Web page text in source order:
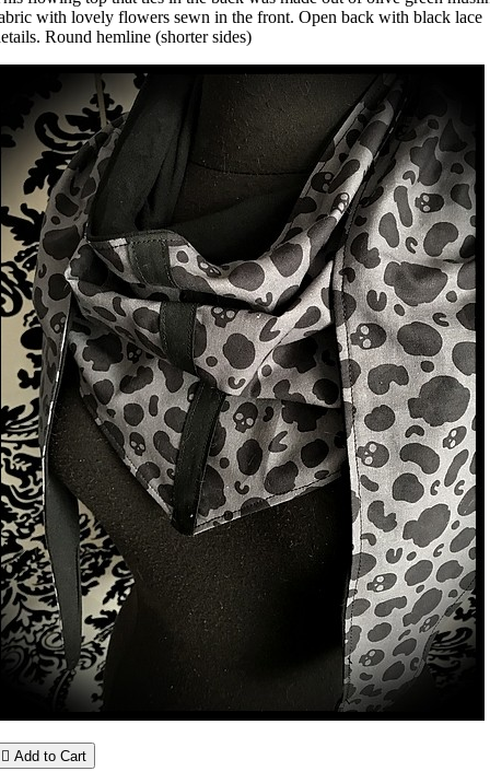
with lovely flowers sewn in the front. Open back with black lace
Round hemline (shorter sides)
 Add to Cart